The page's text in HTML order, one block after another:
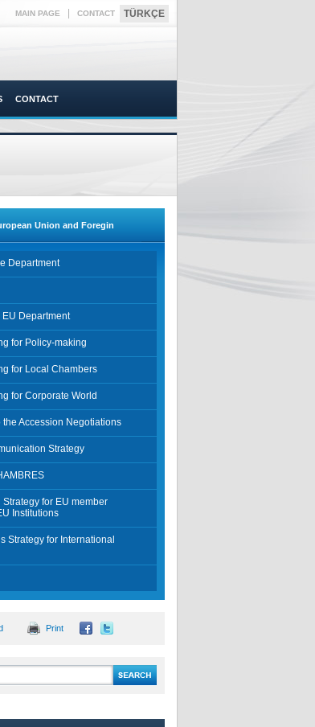
MAIN PAGE CONTACT TÜRKÇE
CONTACT
Union and Foregin
Department
Department
for Policy-making
for Local Chambers
for Corporate World
Accession Negotiations
Strategy
for EU member
Institutions
Strategy for International
Print